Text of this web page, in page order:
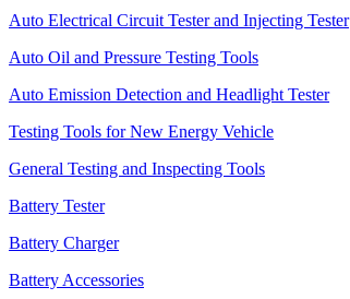
Auto Electrical Circuit Tester and Injecting Tester
Auto Oil and Pressure Testing Tools
Auto Emission Detection and Headlight Tester
Testing Tools for New Energy Vehicle
General Testing and Inspecting Tools
Battery Tester
Battery Charger
Battery Accessories